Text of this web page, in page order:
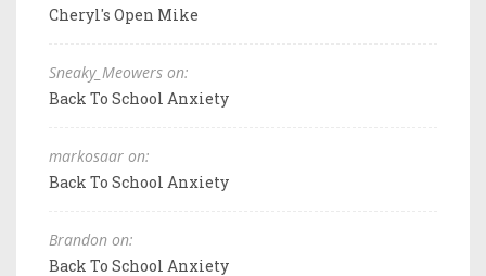
Cheryl's Open Mike
Sneaky_Meowers on:
Back To School Anxiety
markosaar on:
Back To School Anxiety
Brandon on:
Back To School Anxiety